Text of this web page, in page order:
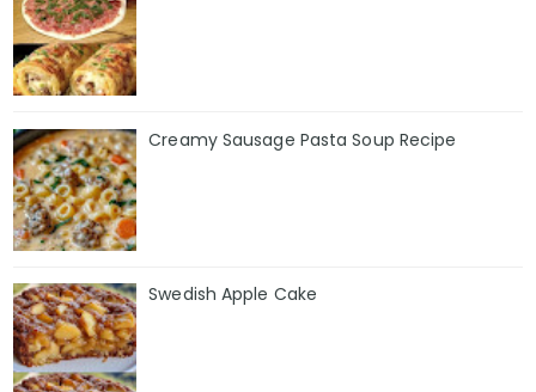
Creamy Sausage Pasta Soup Recipe
Swedish Apple Cake